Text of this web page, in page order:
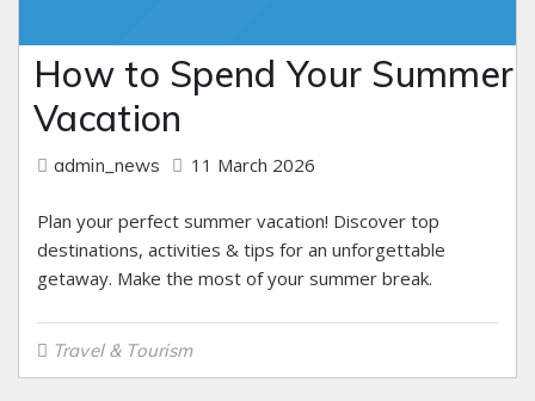
How to Spend Your Summer
Vacation
admin_news 11 March 2026
Plan your perfect summer vacation! Discover top
destinations, activities & tips for an unforgettable
getaway. Make the most of your summer break.
Travel & Tourism